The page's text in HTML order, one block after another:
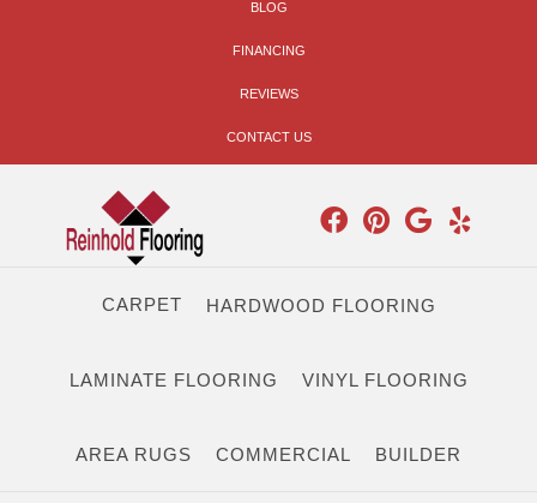
BLOG
FINANCING
REVIEWS
CONTACT US
CARPET HARDWOOD FLOORING
LAMINATE FLOORING VINYL FLOORING
AREA RUGS COMMERCIAL BUILDER